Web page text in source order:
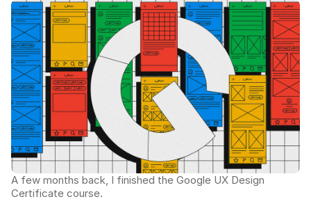
A few months back, I finished the Google UX Design
Certificate course.